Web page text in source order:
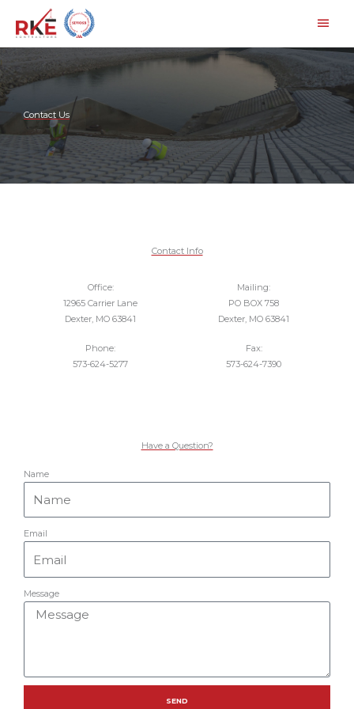
content
Contact Us
Contact Info
Office:
12965 Carrier Lane
Dexter, MO 63841
Phone:
573-624-5277
Mailing:
PO BOX 758
Dexter, MO 63841
Fax:
573-624-7390
Have a Question?
Name
Email
Message
SEND